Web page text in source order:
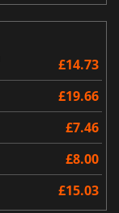
£14.73
£19.66
£7.46
£8.00
£15.03